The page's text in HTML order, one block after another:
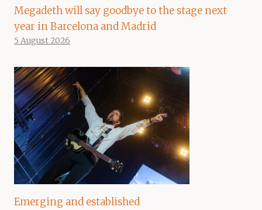
Megadeth will say goodbye to the stage next
year in Barcelona and Madrid
5 August 2026
Emerging and established